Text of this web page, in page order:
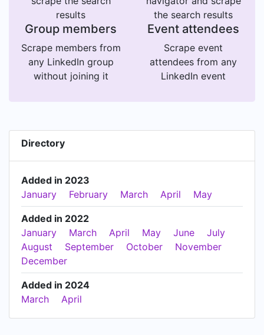
results
the search results
Group members
Scrape members from
any LinkedIn group
without joining it
Event attendees
Scrape event
attendees from any
LinkedIn event
Directory
Added in 2023
January
February March April May
Added in 2022
January
March April May June
July
August
September October
November
December
Added in 2024
March
April